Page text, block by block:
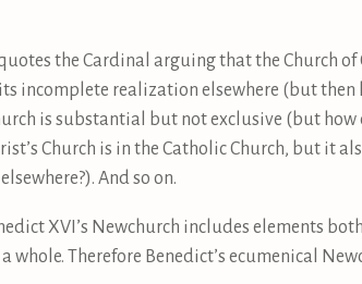
the Cardinal arguing that the Church
incomplete realization elsewhere (but
is substantial but not exclusive (but
Church is in the Catholic Church, but it
And so on.
XVI’s Newchurch includes elements
whole. Therefore Benedict’s ecumenical